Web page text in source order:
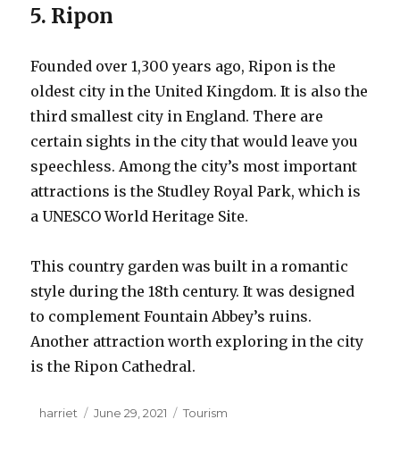
5. Ripon
Founded over 1,300 years ago, Ripon is the
oldest city in the United Kingdom. It is also the
third smallest city in England. There are
certain sights in the city that would leave you
speechless. Among the city’s most important
attractions is the Studley Royal Park, which is
a UNESCO World Heritage Site.
This country garden was built in a romantic
style during the 18th century. It was designed
to complement Fountain Abbey’s ruins.
Another attraction worth exploring in the city
is the Ripon Cathedral.
Author
harriet
Posted
June 29, 2021 Categories
Tourism